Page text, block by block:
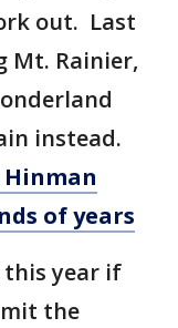
out. Last
Mt. Rainier,
instead.
Hinman
of years
this year if
the